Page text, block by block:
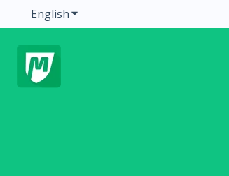
EnglishShow submenu for translations